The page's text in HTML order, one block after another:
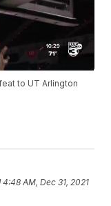
to UT Arlington
4:48 AM, Dec 31, 2021